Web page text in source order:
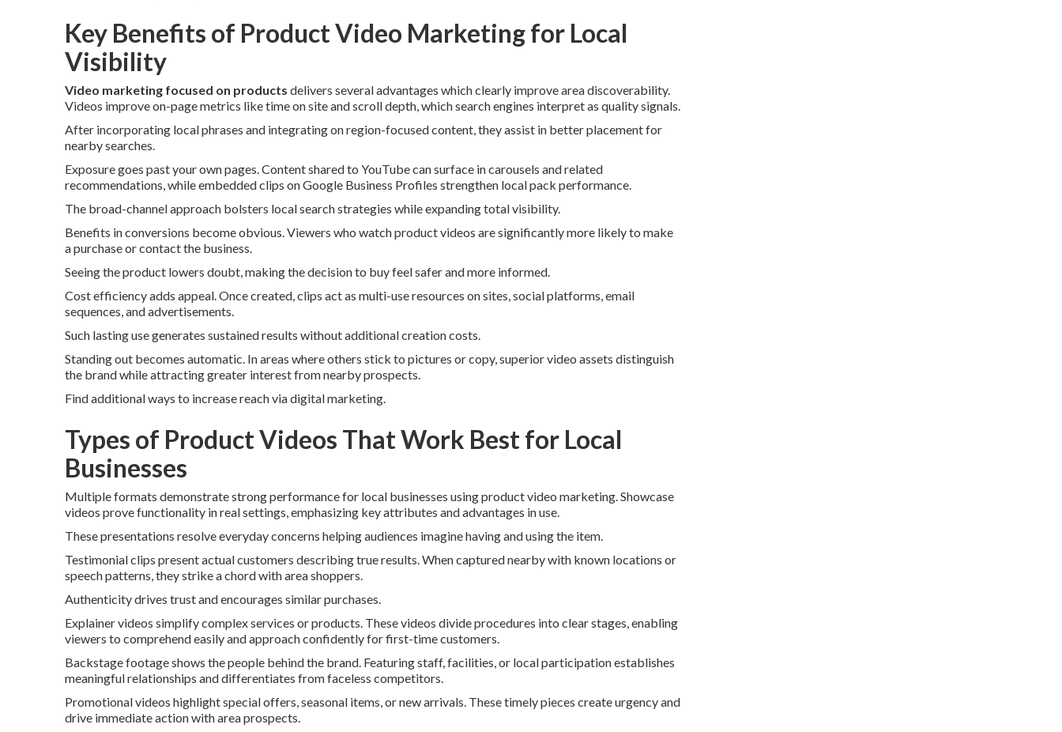
Key Benefits of Product Video Marketing for Local
Visibility
Video marketing focused on products delivers several advantages which clearly improve area discoverability.
Videos improve on-page metrics like time on site and scroll depth, which search engines interpret as quality signals.
After incorporating local phrases and integrating on region-focused content, they assist in better placement for
nearby searches.
Exposure goes past your own pages. Content shared to YouTube can surface in carousels and related
recommendations, while embedded clips on Google Business Profiles strengthen local pack performance.
The broad-channel approach bolsters local search strategies while expanding total visibility.
Benefits in conversions become obvious. Viewers who watch product videos are significantly more likely to make
a purchase or contact the business.
Seeing the product lowers doubt, making the decision to buy feel safer and more informed.
Cost efficiency adds appeal. Once created, clips act as multi-use resources on sites, social platforms, email
sequences, and advertisements.
Such lasting use generates sustained results without additional creation costs.
Standing out becomes automatic. In areas where others stick to pictures or copy, superior video assets distinguish
the brand while attracting greater interest from nearby prospects.
Find additional ways to increase reach via digital marketing.
Types of Product Videos That Work Best for Local
Businesses
Multiple formats demonstrate strong performance for local businesses using product video marketing. Showcase
videos prove functionality in real settings, emphasizing key attributes and advantages in use.
These presentations resolve everyday concerns helping audiences imagine having and using the item.
Testimonial clips present actual customers describing true results. When captured nearby with known locations or
speech patterns, they strike a chord with area shoppers.
Authenticity drives trust and encourages similar purchases.
Explainer videos simplify complex services or products. These videos divide procedures into clear stages, enabling
viewers to comprehend easily and approach confidently for first-time customers.
Backstage footage shows the people behind the brand. Featuring staff, facilities, or local participation establishes
meaningful relationships and differentiates from faceless competitors.
Promotional videos highlight special offers, seasonal items, or new arrivals. These timely pieces create urgency and
drive immediate action with area prospects.